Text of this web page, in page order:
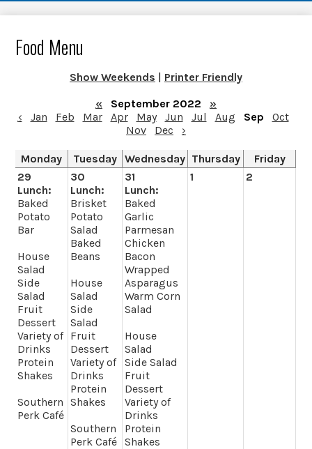
Food Menu
Show Weekends | Printer Friendly
«
September 2022
»
‹
Jan Feb Mar Apr May Jun Jul Aug Sep
Oct
Nov
Dec ›
Monday Tuesday Wednesday Thursday
Friday
29
Lunch:
Baked
Potato
Bar
House
Salad
Side
Salad
Fruit
Dessert
Variety of
Drinks
Protein
Shakes
Southern
Perk Café
30
Lunch:
Brisket
Potato
Salad
Baked
Beans
House
Salad
Side
Salad
Fruit
Dessert
Variety of
Drinks
Protein
Shakes
Southern
Perk Café
31
Lunch:
Baked
Garlic
Parmesan
Chicken
Bacon
Wrapped
Asparagus
Warm Corn
Salad
House
Salad
Side Salad
Fruit
Dessert
Variety of
Drinks
Protein
Shakes
1 2